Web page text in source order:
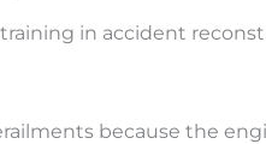
in accident
because the